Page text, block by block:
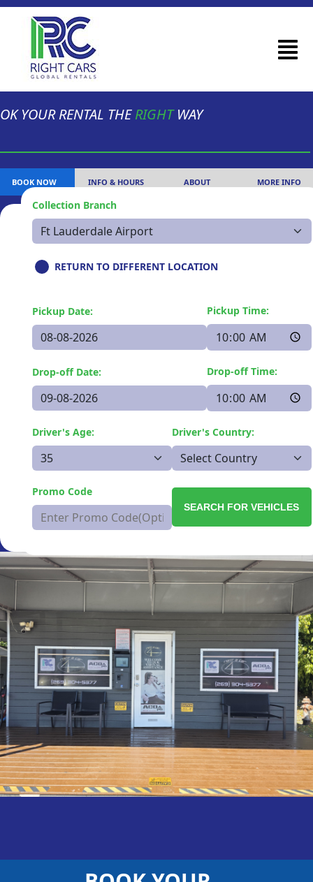
YOUR RENTAL THERIGHTWAY
BOOK NOW INFO & HOURS ABOUT MORE INFO
Collection Branch
RETURN TO DIFFERENT LOCATION
Pickup Date: Pickup Time:
Drop-off Date: Drop-off Time:
Driver's Age: Driver's Country:
Promo Code
SEARCH FOR VEHICLES